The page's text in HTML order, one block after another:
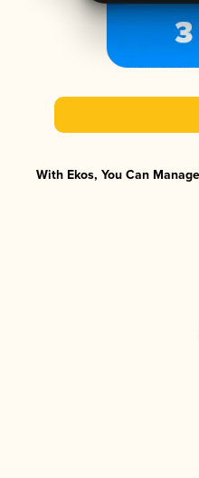
With Ekos, You Can